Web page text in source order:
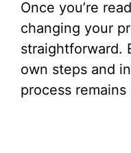
Once you’re
changing your
straightforward.
own steps and
process remains